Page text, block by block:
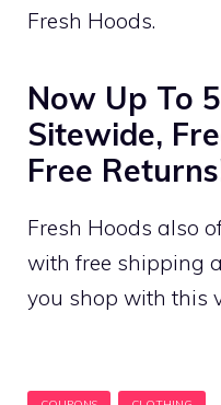
Fresh Hoods.
Now Up To
Sitewide,
Free
Fresh Hoods also
with free shipping
you shop with this